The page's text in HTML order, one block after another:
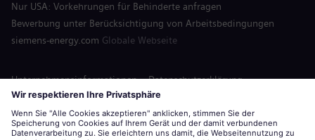
Nur USA: Vorkehrungen für Behinderte anfragen
Bewerbung unter Berücksichtigung von Arbeitsbedingungen
siemens-energy.com Globale Webseite
Unternehmensinformationen
Datenschutzerklärung
Hinweis auf Cookies
Nutzungsbedingungen